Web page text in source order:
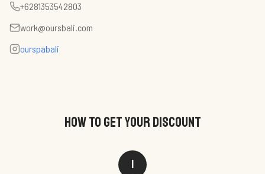
+6281353542803
work@oursbali.com
ourspabali
HOW TO GET YOUR DISCOUNT
1